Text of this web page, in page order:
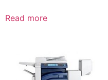
Read more